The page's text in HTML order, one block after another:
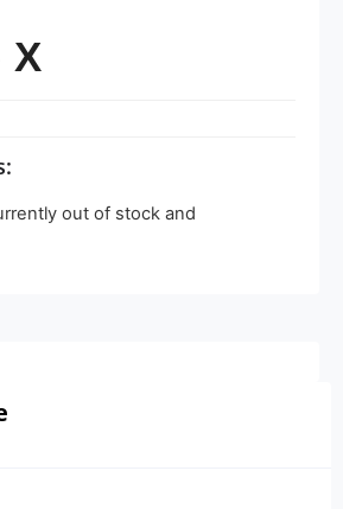
X
out of stock and